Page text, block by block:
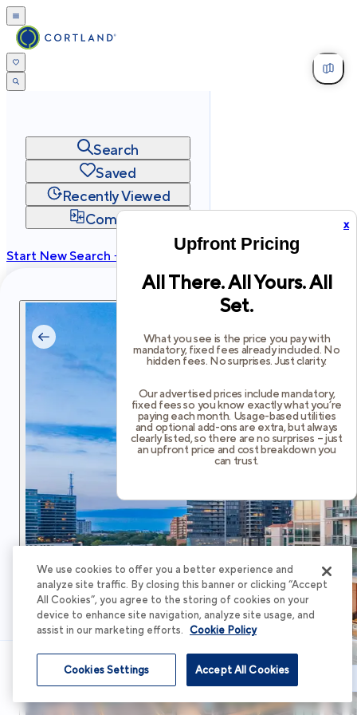
x
Upfront Pricing
All There. All Yours. All
Set.
What you see is the price you pay with
mandatory, fixed fees already included. No
hidden fees. No surprises. Just clarity.
Our advertised prices include mandatory,
fixed fees so you know exactly what you’re
paying each month. Usage-based utilities
and optional add-ons are extra, but always
clearly listed, so there are no surprises – just
an upfront price and cost breakdown you
can trust.
Search
Saved
Recently Viewed
Compare
Start New Search →
Privacy
Terms Site Map
Schedule Tour
We use cookies to offer you a better experience and
analyze site traffic. By closing this banner or clicking “Accept
All Cookies”, you agree to the storing of cookies on your
device to enhance site navigation, analyze site usage, and
assist in our marketing efforts. Cookie Policy
Accept All Cookies
Cookies Settings